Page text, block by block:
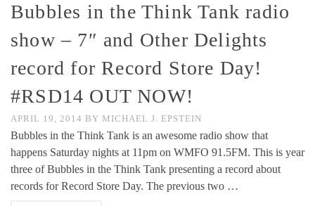
Bubbles in the Think Tank radio
show – 7″ and Other Delights
record for Record Store Day!
#RSD14 OUT NOW!
APRIL 19, 2014 BY MICHAEL J. EPSTEIN
Bubbles in the Think Tank is an awesome radio show that
happens Saturday nights at 11pm on WMFO 91.5FM. This is year
three of Bubbles in the Think Tank presenting a record about
records for Record Store Day. The previous two …